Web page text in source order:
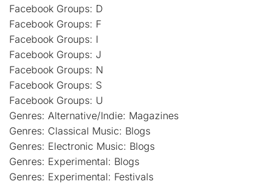
Facebook Groups: D
Facebook Groups: F
Facebook Groups: I
Facebook Groups: J
Facebook Groups: N
Facebook Groups: S
Facebook Groups: U
Genres: Alternative/Indie: Magazines
Genres: Classical Music: Blogs
Genres: Electronic Music: Blogs
Genres: Experimental: Blogs
Genres: Experimental: Festivals